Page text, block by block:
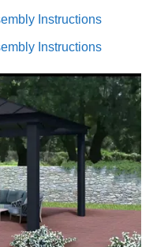
Instructions
Instructions